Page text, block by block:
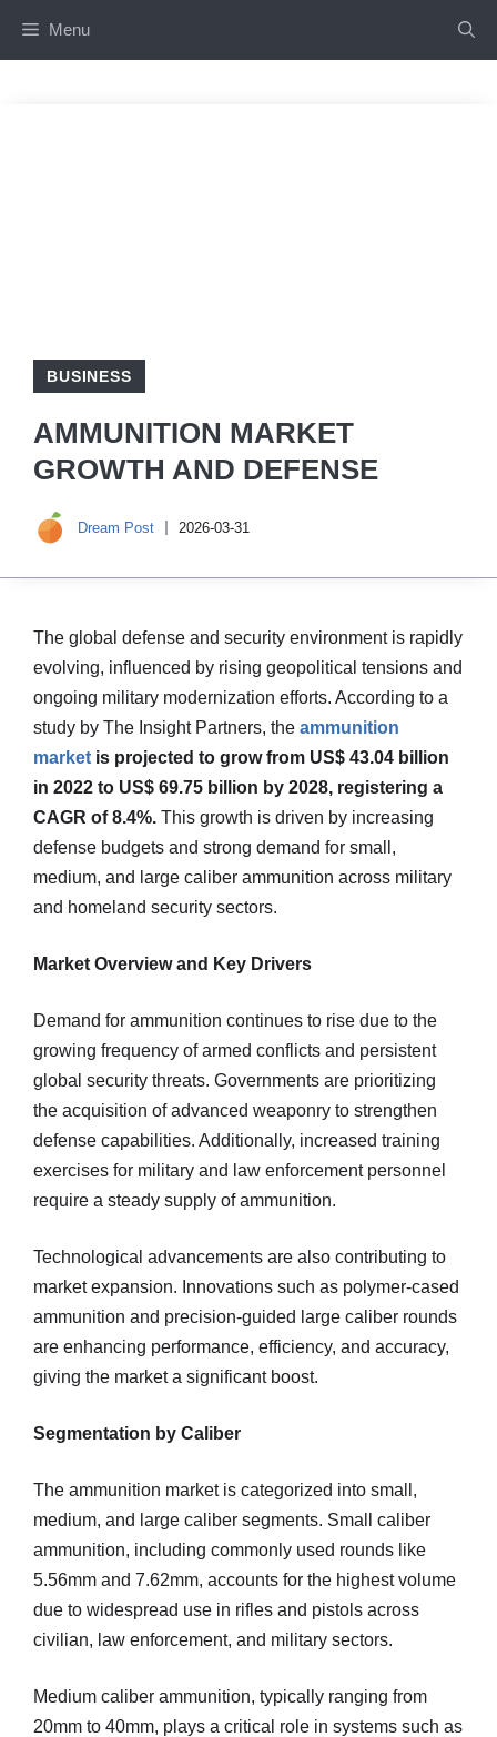
Menu
BUSINESS
AMMUNITION MARKET
GROWTH AND DEFENSE
Dream Post 2026-03-31
The global defense and security environment is rapidly
evolving, influenced by rising geopolitical tensions and
ongoing military modernization efforts. According to a
study by The Insight Partners, the ammunition
market is projected to grow from US$ 43.04 billion
in 2022 to US$ 69.75 billion by 2028, registering a
CAGR of 8.4%. This growth is driven by increasing
defense budgets and strong demand for small,
medium, and large caliber ammunition across military
and homeland security sectors.
Market Overview and Key Drivers
Demand for ammunition continues to rise due to the
growing frequency of armed conflicts and persistent
global security threats. Governments are prioritizing
the acquisition of advanced weaponry to strengthen
defense capabilities. Additionally, increased training
exercises for military and law enforcement personnel
require a steady supply of ammunition.
Technological advancements are also contributing to
market expansion. Innovations such as polymer-cased
ammunition and precision-guided large caliber rounds
are enhancing performance, efficiency, and accuracy,
giving the market a significant boost.
Segmentation by Caliber
The ammunition market is categorized into small,
medium, and large caliber segments. Small caliber
ammunition, including commonly used rounds like
5.56mm and 7.62mm, accounts for the highest volume
due to widespread use in rifles and pistols across
civilian, law enforcement, and military sectors.
Medium caliber ammunition, typically ranging from
20mm to 40mm, plays a critical role in systems such as